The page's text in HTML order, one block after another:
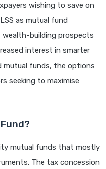
wishing to save on
as mutual fund
building prospects
interest in smarter
mutual funds, the options
seeking to maximise
mutual funds that mostly
The tax concession